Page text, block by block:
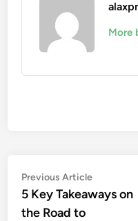
More
Post
navigation
Previous ArticlePrevious
article:
5 Key Takeaways on
the Road to